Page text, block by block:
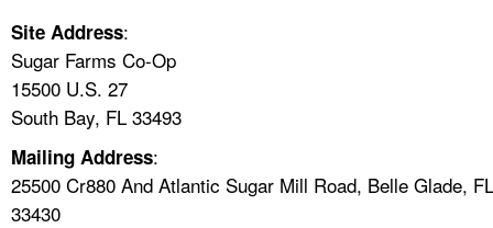
A TO Z INDEX
LANGUAGES
Site Address:
Sugar Farms Co-Op
15500 U.S. 27
South Bay, FL 33493
Mailing Address:
25500 Cr880 And Atlantic Sugar Mill Road, Belle Glade, FL
33430